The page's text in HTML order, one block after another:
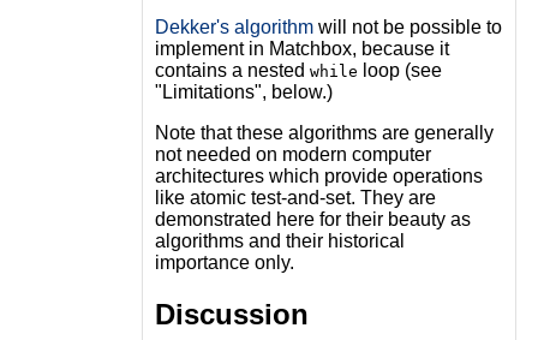
Dekker's algorithmwill not be possible to
implement in Matchbox, because it
contains a nested while loop (see
"Limitations", below.)
Note that these algorithms are generally
not needed on modern computer
architectures which provide operations
like atomic test-and-set. They are
demonstrated here for their beauty as
algorithms and their historical
importance only.
Discussion